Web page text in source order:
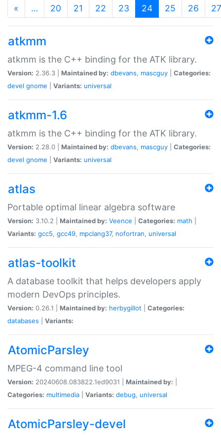
« … 20 21 22 23 24(current)
25 26 27
atkmm
atkmm is the C++ binding for the ATK library.
Version: 2.36.3 | Maintained by: dbevans, mascguy
Categories:
devel gnome Variants: universal
atkmm-1.6
atkmm is the C++ binding for the ATK library.
Version: 2.28.0 | Maintained by: dbevans, mascguy
Categories:
devel gnome Variants: universal
atlas
Portable optimal linear algebra software
Version: 3.10.2 | Maintained by: Veence Categories: math
Variants: gcc5, gcc49, mpclang37, nofortran, universal
atlas-toolkit
A database toolkit that helps developers apply
modern DevOps principles.
Version: 0.26.1 | Maintained by: herbygillot
Categories:
databases
Variants:
AtomicParsley
MPEG-4 command line tool
Version: 20240608.083822.1ed9031 | Maintained by:
Categories: multimedia Variants: debug, universal
AtomicParsley-devel